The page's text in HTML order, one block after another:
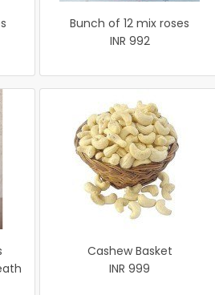
Bunch of 12 mix roses
INR 992
Cashew Basket
INR 999